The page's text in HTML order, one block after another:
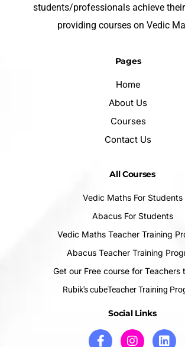
students/professionals achieve
providing courses on Vedic
Pages
Home
About Us
Courses
Contact Us
All Courses
Vedic Maths For Students
Abacus For Students
Vedic Maths Teacher Training
Abacus Teacher Training
Get our Free course for Teachers
Rubik's cubeTeacher Training
Social Links